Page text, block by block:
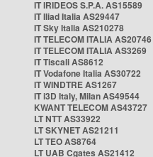
IT IRIDEOS S.P.A. AS15589
IT Iliad Italia AS29447
IT Sky Italia AS210278
IT TELECOM ITALIA AS20746
IT TELECOM ITALIA AS3269
IT Tiscali AS8612
IT Vodafone Italia AS30722
IT WINDTRE AS1267
IT i3D Italy, Milan AS49544
KWANT TELECOM AS43727
LT NTT AS33922
LT SKYNET AS21211
LT TEO AS8764
LT UAB Cgates AS21412